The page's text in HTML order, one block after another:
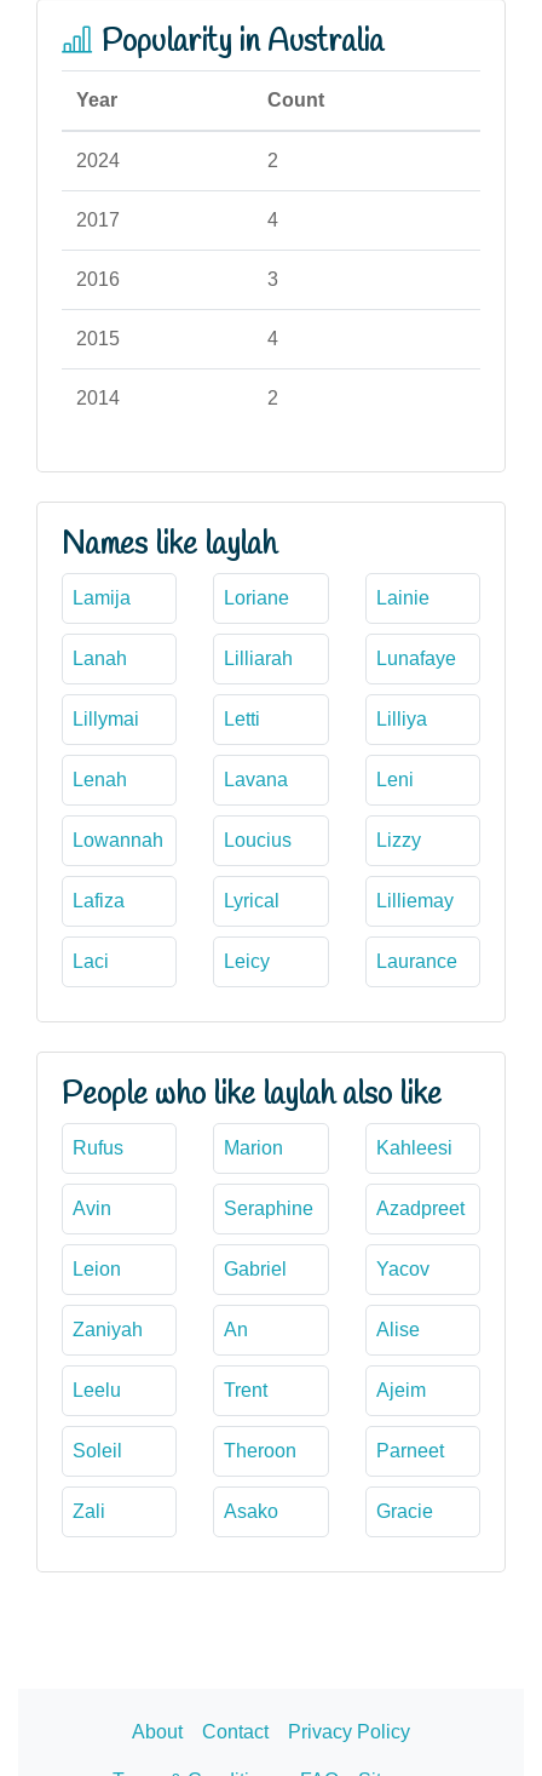
Popularity in Australia
Year Count
2024 2
2017 4
2016 3
2015 4
2014 2
Names like laylah
Lamija Loriane Lainie
Lanah Lilliarah Lunafaye
Lillymai Letti Lilliya
Lenah Lavana Leni
Lowannah Loucius Lizzy
Lafiza Lyrical Lilliemay
Laci Leicy Laurance
People who like laylah also like
Rufus Marion Kahleesi
Avin Seraphine Azadpreet
Leion Gabriel Yacov
Zaniyah An Alise
Leelu Trent Ajeim
Soleil Theroon Parneet
Zali Asako Gracie
About Contact Privacy Policy